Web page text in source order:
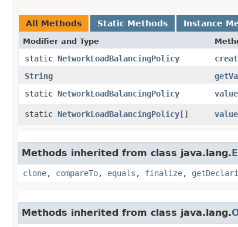
All Methods Static Methods Instance
Modifier and Type
static NetworkLoadBalancingPolicy
String
static NetworkLoadBalancingPolicy
static NetworkLoadBalancingPolicy[]
Methods inherited from class java.lang.
clone, compareTo, equals , finalize,
Methods inherited from class java.lang.